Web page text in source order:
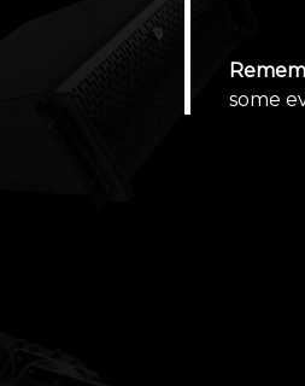
some